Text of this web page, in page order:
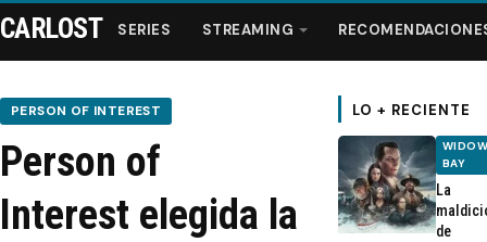
Series
Streaming
CARLOST SERIES STREAMING
PERSON OF INTEREST
Person of
Interest elegida la
LO + RECIENTE
BAY
La
de